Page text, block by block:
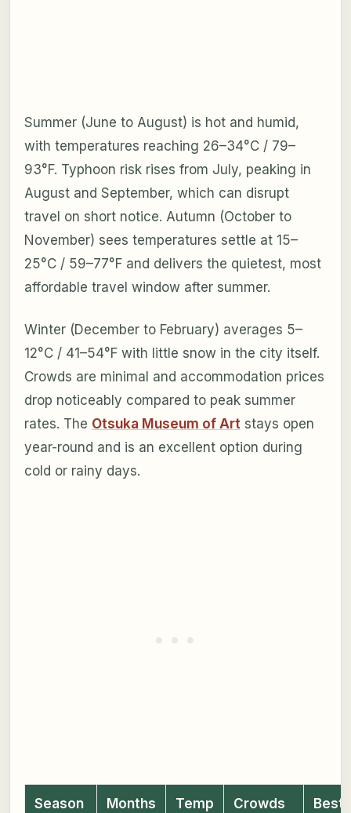
Summer (June to August) is hot and humid,
with temperatures reaching 26–34°C / 79–
93°F. Typhoon risk rises from July, peaking in
August and September, which can disrupt
travel on short notice. Autumn (October to
November) sees temperatures settle at 15–
25°C / 59–77°F and delivers the quietest, most
affordable travel window after summer.
Winter (December to February) averages 5–
12°C / 41–54°F with little snow in the city itself.
Crowds are minimal and accommodation prices
drop noticeably compared to peak summer
rates. The Otsuka Museum of Artstays open
year-round and is an excellent option during
cold or rainy days.
Season Months Temp Crowds Best